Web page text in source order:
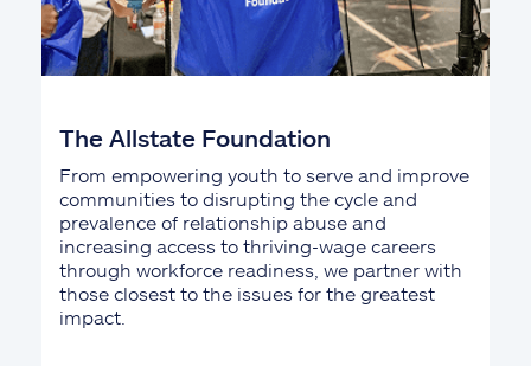
The Allstate Foundation
From empowering youth to serve and improve
communities to disrupting the cycle and
prevalence of relationship abuse and
increasing access to thriving-wage careers
through workforce readiness, we partner with
those closest to the issues for the greatest
impact.